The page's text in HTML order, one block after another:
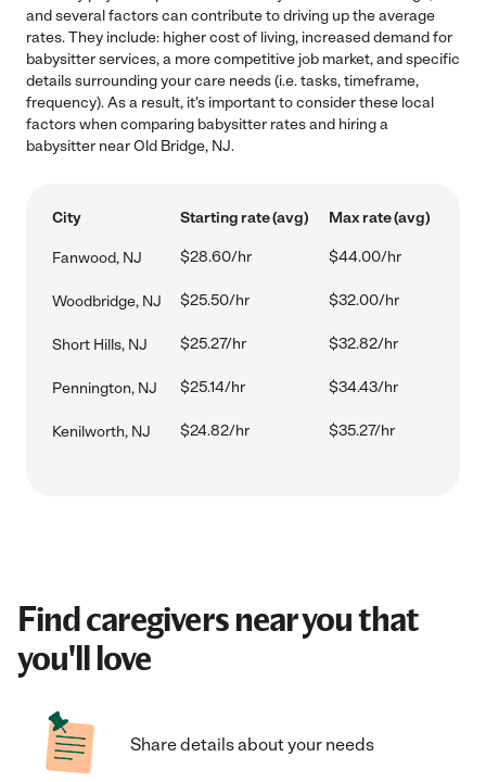
and several factors can contribute to driving up the average
rates. They include: higher cost of living, increased demand for
babysitter services, a more competitive job market, and specific
details surrounding your care needs (i.e. tasks, timeframe,
frequency). As a result, it's important to consider these local
factors when comparing babysitter rates and hiring a
babysitter near Old Bridge, NJ.
City Starting rate (avg) Max rate (avg)
Fanwood, NJ $28.60/hr $44.00/hr
Woodbridge, NJ $25.50/hr $32.00/hr
Short Hills, NJ $25.27/hr $32.82/hr
Pennington, NJ $25.14/hr $34.43/hr
Kenilworth, NJ $24.82/hr $35.27/hr
Find caregivers near you that
you'll love
Share details about your needs